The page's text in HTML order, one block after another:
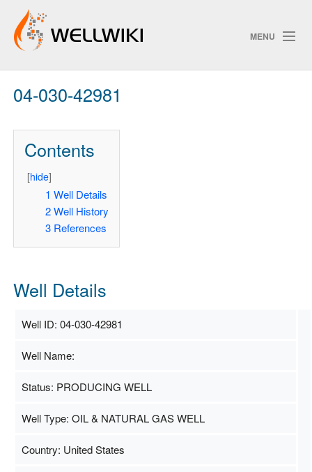
MENU
Track Changes
ChangeDetection
04-030-42981
Contents
[hide]
1 Well Details
2 Well History
3 References
Well Details
Well ID: 04-030-42981
Well Name:
Status: PRODUCING WELL
Well Type: OIL & NATURAL GAS WELL
Country: United States